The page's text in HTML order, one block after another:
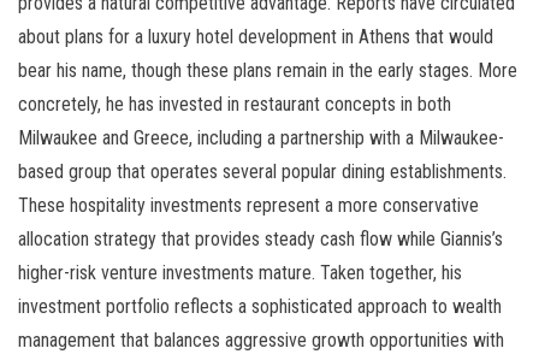
about plans for a luxury hotel development in Athens that would
bear his name, though these plans remain in the early stages. More
concretely, he has invested in restaurant concepts in both
Milwaukee and Greece, including a partnership with a Milwaukee-
based group that operates several popular dining establishments.
These hospitality investments represent a more conservative
allocation strategy that provides steady cash flow while Giannis’s
higher-risk venture investments mature. Taken together, his
investment portfolio reflects a sophisticated approach to wealth
management that balances aggressive growth opportunities with